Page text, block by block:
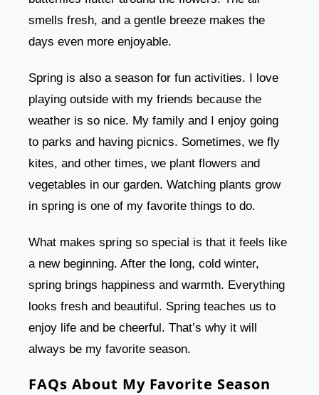
smells fresh, and a gentle breeze makes the
days even more enjoyable.
Spring is also a season for fun activities. I love
playing outside with my friends because the
weather is so nice. My family and I enjoy going
to parks and having picnics. Sometimes, we fly
kites, and other times, we plant flowers and
vegetables in our garden. Watching plants grow
in spring is one of my favorite things to do.
What makes spring so special is that it feels like
a new beginning. After the long, cold winter,
spring brings happiness and warmth. Everything
looks fresh and beautiful. Spring teaches us to
enjoy life and be cheerful. That’s why it will
always be my favorite season.
FAQs About My Favorite Season